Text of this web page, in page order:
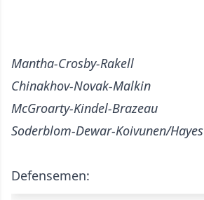
Mantha-Crosby-Rakell
Chinakhov-Novak-Malkin
McGroarty-Kindel-Brazeau
Soderblom-Dewar-Koivunen/Hayes
Defensemen: